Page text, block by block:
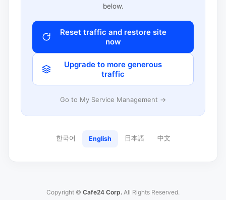
below.
Reset traffic and restore site
now
Upgrade to more generous
traffic
Go to My Service Management →
한국어 English 日本語 中文
Copyright © Cafe24 Corp. All Rights Reserved.